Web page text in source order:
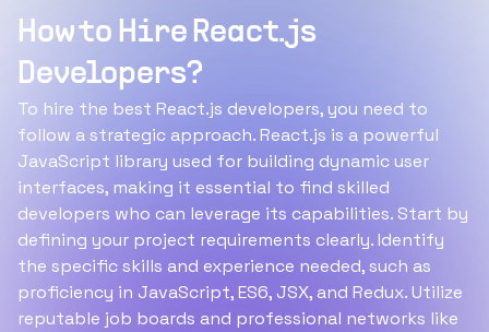
How to Hire React.js
Developers?
To hire the best React.js developers, you need to
follow a strategic approach. React.js is a powerful
JavaScript library used for building dynamic user
interfaces, making it essential to find skilled
developers who can leverage its capabilities. Start by
defining your project requirements clearly. Identify
the specific skills and experience needed, such as
proficiency in JavaScript, ES6, JSX, and Redux. Utilize
reputable job boards and professional networks like